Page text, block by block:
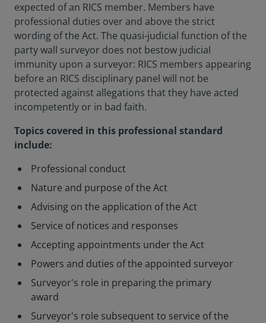
expected of an RICS member. Members have
professional duties over and above the strict
wording of the Act. The quasi-judicial function of the
party wall surveyor does not bestow judicial
immunity upon a surveyor: RICS members appearing
before an RICS disciplinary panel will not be
protected against allegations that they have acted
incompetently or in bad faith.
Topics covered in this professional standard
include:
Professional conduct
Nature and purpose of the Act
Advising on the application of the Act
Service of notices and responses
Accepting appointments under the Act
Powers and duties of the appointed surveyor
Surveyor's role in preparing the primary
award
Surveyor's role subsequent to service of the